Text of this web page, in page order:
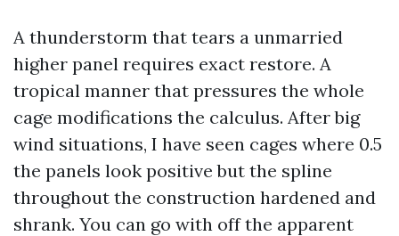
A thunderstorm that tears a unmarried
higher panel requires exact restore. A
tropical manner that pressures the whole
cage modifications the calculus. After big
wind situations, I have seen cages where 0.5
the panels look positive but the spline
throughout the construction hardened and
shrank. You can go with off the apparent